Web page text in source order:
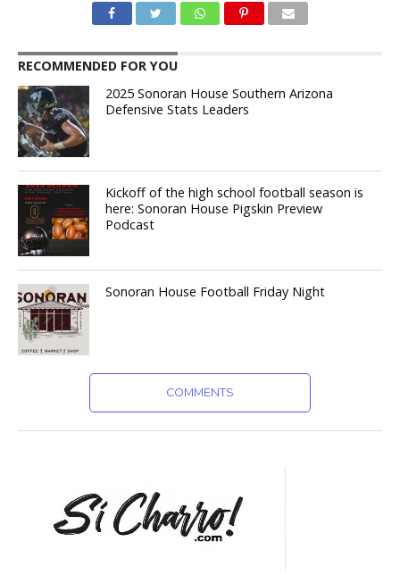
RECOMMENDED FOR YOU
2025 Sonoran House Southern Arizona
Defensive Stats Leaders
Kickoff of the high school football season is
here: Sonoran House Pigskin Preview
Podcast
Sonoran House Football Friday Night
COMMENTS